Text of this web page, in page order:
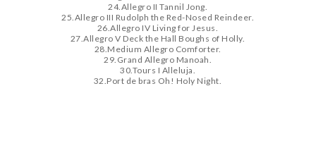
24.Allegro II Tannil Jong.
25.Allegro III Rudolph the Red-Nosed Reindeer.
26.Allegro IV Living for Jesus.
27.Allegro V Deck the Hall Boughs of Holly.
28.Medium Allegro Comforter.
29.Grand Allegro Manoah.
30.Tours I Alleluja.
32.Port de bras Oh! Holy Night.